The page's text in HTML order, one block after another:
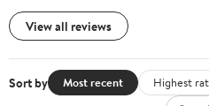
View all reviews
Sort by Most recent Highest